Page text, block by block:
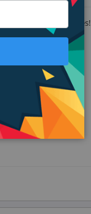
no chemical additives!